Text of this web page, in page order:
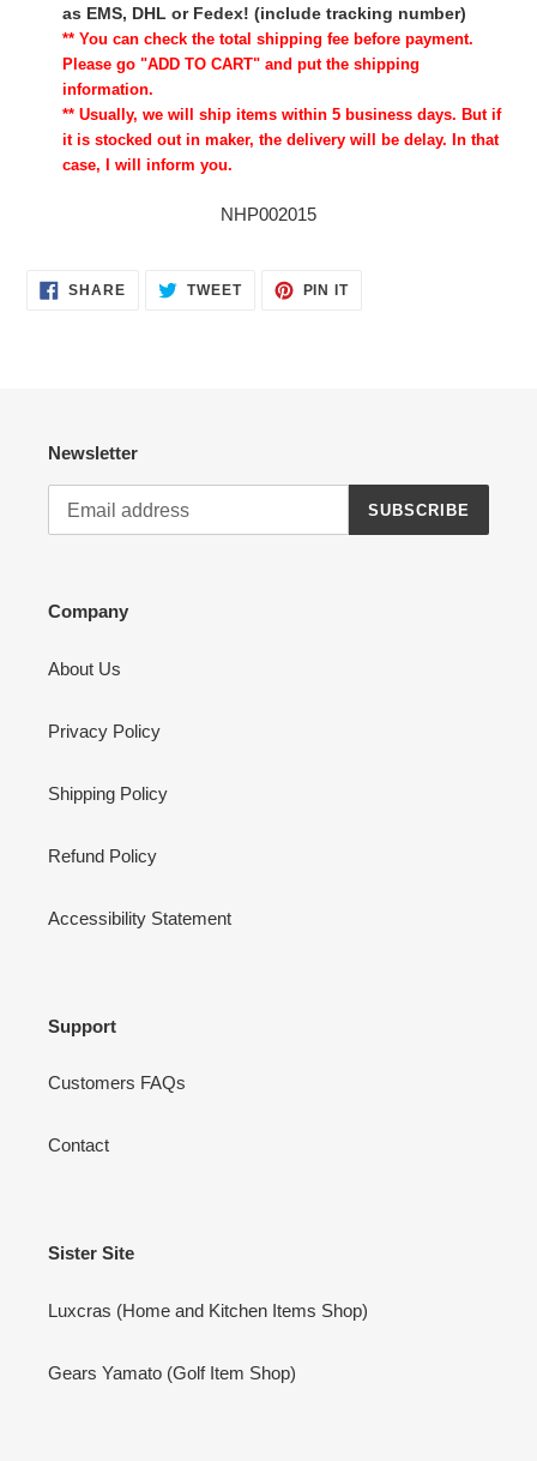
as EMS, DHL or Fedex! (include tracking number)
** You can check the total shipping fee before payment.
Please go "ADD TO CART" and put the shipping
information.
** Usually, we will ship items within 5 business days. But if
it is stocked out in maker, the delivery will be delay. In that
case, I will inform you.
NHP002015
SHARESHARE TWEETTWEET
PIN ITPIN
Newsletter
SUBSCRIBE
Company
About Us
Privacy Policy
Shipping Policy
Refund Policy
Accessibility Statement
Support
Customers FAQs
Contact
Sister Site
Luxcras (Home and Kitchen Items Shop)
Gears Yamato (Golf Item Shop)